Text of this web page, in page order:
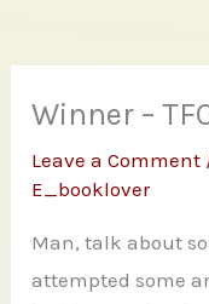
Winner –
Leave a Comment
E_booklover
Man, talk about
attempted some